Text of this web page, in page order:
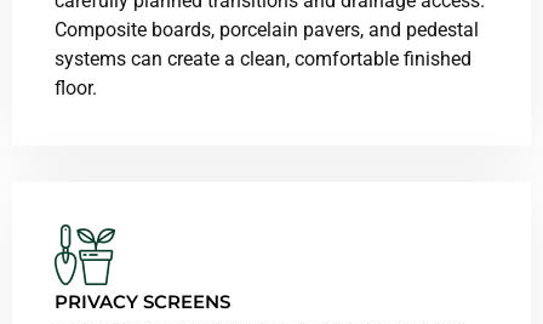
Composite boards, porcelain pavers, and pedestal
systems can create a clean, comfortable finished
floor.
PRIVACY SCREENS